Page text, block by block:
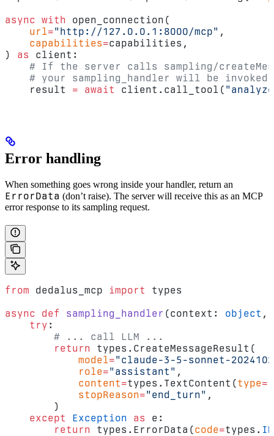
async
with open_connection(
    url
="http://127.0.0.1:8000/mcp" ,
    capabilities
=capabilities,
) as
client:
# If the server calls sampling/
    # your sampling_handler will be invoked.
    result
= await client.call_tool(
Error handling
When something goes wrong inside your handler, return an
ErrorData (don’t raise). The server will receive this as an MCP
error response to its sampling request.
from dedalus_mcp import
types
async
def sampling_handler (context: object ,
    try
:
        # ... call LLM ...
        return
types.CreateMessageResult(
            model
="claude-3-5-sonnet-
            role
="assistant" ,
            content
=types.TextContent(type=
            stopReason
="end_turn" ,
        )
    except
Exception as
e:
        return
types.ErrorData(code=types.